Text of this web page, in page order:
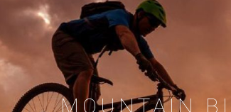
MOUNTAIN